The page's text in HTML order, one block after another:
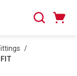
Search
/